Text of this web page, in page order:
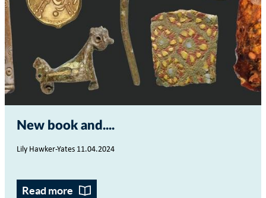
New book and...
Lily Hawker-Yates 11.04.2024
Read more